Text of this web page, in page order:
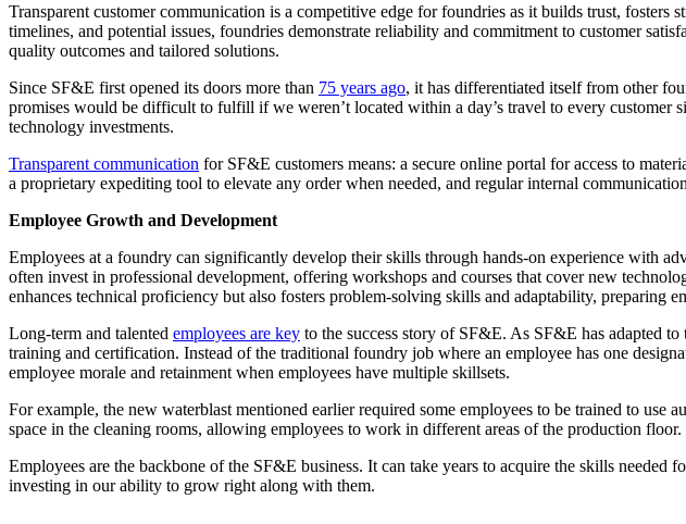
Transparent customer communication is a competitive edge for foundries as it builds trust,
timelines, and potential issues, foundries demonstrate reliability and commitment to customer
quality outcomes and tailored solutions.
Since SF&E first opened its doors more than 75 years ago, it has differentiated itself from other
promises would be difficult to fulfill if we weren’t located within a day’s travel to every
technology investments.
Transparent communication for SF&E customers means: a secure online portal for access to
a proprietary expediting tool to elevate any order when needed, and regular internal
Employee Growth and Development
Employees at a foundry can significantly develop their skills through hands-on experience with
often invest in professional development, offering workshops and courses that cover new
enhances technical proficiency but also fosters problem-solving skills and adaptability, preparing
Long-term and talented employees are key to the success story of SF&E. As SF&E has adapted
training and certification. Instead of the traditional foundry job where an employee has one
employee morale and retainment when employees have multiple skillsets.
For example, the new waterblast mentioned earlier required some employees to be trained to
space in the cleaning rooms, allowing employees to work in different areas of the production floor.
Employees are the backbone of the SF&E business. It can take years to acquire the skills
investing in our ability to grow right along with them.